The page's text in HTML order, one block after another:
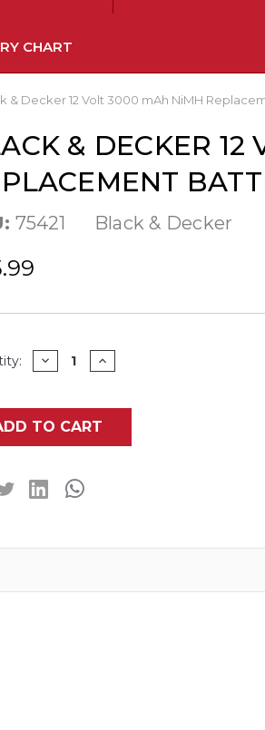
CHART
& Decker 12 Volt 3000 mAh NiMH
& DECKER
75421 Black & Decker
DECREASE
QUANTITY
&
DECKER
12
VOLT
NIMH
REPLACEMENT
INCREASE
QUANTITY
&
DECKER
12
VOLT
TO CART